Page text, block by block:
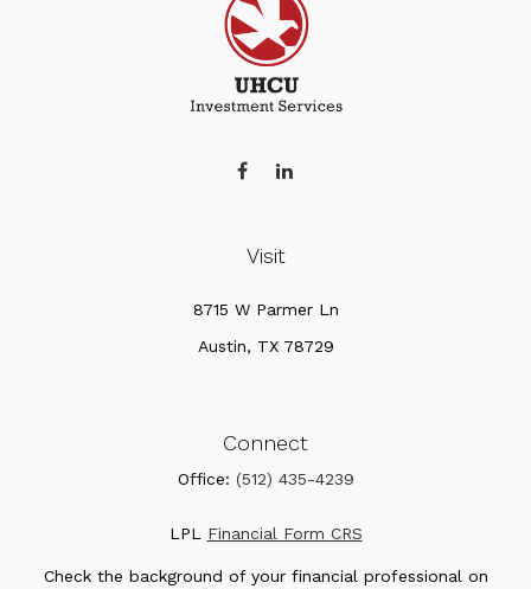
Visit
8715 W Parmer Ln
Austin, TX 78729
Connect
Office: (512) 435-4239
LPL Financial Form CRS
Check the background of your financial professional on